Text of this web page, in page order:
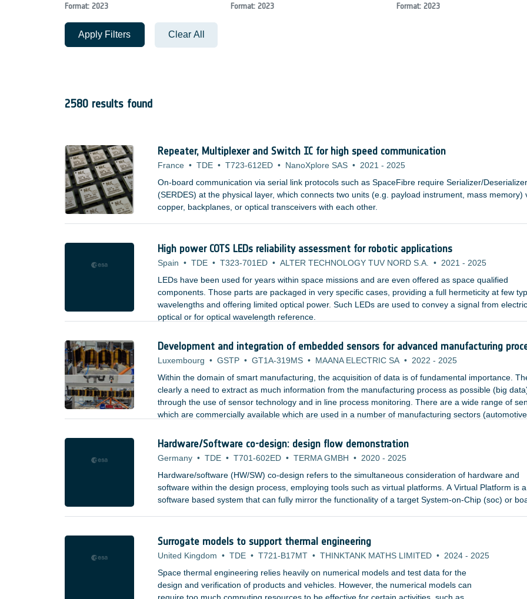
Format: 2023 Format: 2023 Format: 2023
Apply Filters Clear All
2580 results found
Repeater, Multiplexer and Switch IC for high speed communication
France • TDE • T723-612ED • NanoXplore SAS • 2021 - 2025
On-board communication via serial link protocols such as SpaceFibre require Serializer/Deserializer
(SERDES) at the physical layer, which connects two units (e.g. payload instrument, mass memory)
copper, backplanes, or optical transceivers with each other.
High power COTS LEDs reliability assessment for robotic applications
Spain • TDE • T323-701ED • ALTER TECHNOLOGY TUV NORD S.A. • 2021 - 2025
LEDs have been used for years within space missions and are even offered as space qualified
components. Those parts are packaged in very specific cases, providing a full hermeticity at few
wavelengths and offering limited optical power. Such LEDs are used to convey a signal from
optical or for optical wavelength reference.
;
Development and integration of embedded sensors for advanced manufacturing
Luxembourg • GSTP • GT1A-319MS • MAANA ELECTRIC SA • 2022 - 2025
Within the domain of smart manufacturing, the acquisition of data is of fundamental importance.
clearly a need to extract as much information from the manufacturing process as possible (big
through the use of sensor technology and in line process monitoring. There are a wide range of
which are commercially available which are used in a number of manufacturing sectors
Hardware/Software co-design: design flow demonstration
Germany • TDE • T701-602ED • TERMA GMBH • 2020 - 2025
Hardware/software (HW/SW) co-design refers to the simultaneous consideration of hardware and
software within the design process, employing tools such as virtual platforms. A Virtual Platform is a
software based system that can fully mirror the functionality of a target System-on-Chip (soc) or
and to system architects.
Surrogate models to support thermal engineering
United Kingdom • TDE • T721-B17MT • THINKTANK MATHS LIMITED • 2024 - 2025
Space thermal engineering relies heavily on numerical models and test data for the
design and verification of products and vehicles. However, the numerical models can
require too much computing resources to be effective for certain activities, such as